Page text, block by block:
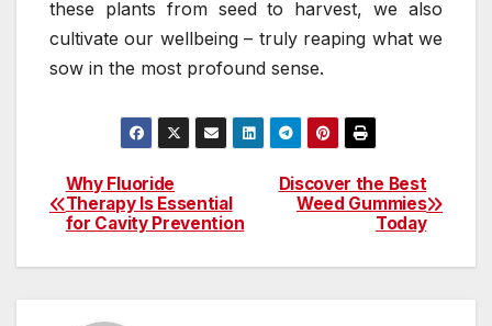
these plants from seed to harvest, we also
cultivate our wellbeing – truly reaping what we
sow in the most profound sense.
Post
navigation
Discover the Best
Weed Gummies
Today
Why Fluoride
Therapy Is Essential
for Cavity Prevention